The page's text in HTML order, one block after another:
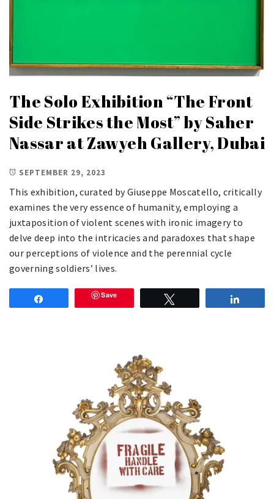
The Solo Exhibition “The Front
Side Strikes the Most” by Saher
Nassar at Zawyeh Gallery, Dubai
SEPTEMBER 29, 2023
This exhibition, curated by Giuseppe Moscatello, critically
examines the very essence of humanity, employing a
juxtaposition of violent scenes with ironic imagery to
delve deep into the intricacies and paradoxes that shape
our perceptions of violence and the perennial cycle
governing soldiers’ lives.
Save